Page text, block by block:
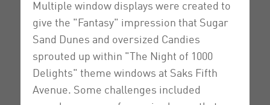
Multiple window displays were created to
give the "Fantasy" impression that Sugar
Sand Dunes and oversized Candies
sprouted up within "The Night of 1000
Delights" theme windows at Saks Fifth
Avenue. Some challenges included